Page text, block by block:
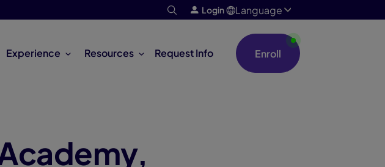
Login Language
Experience Resources Request Info Enroll